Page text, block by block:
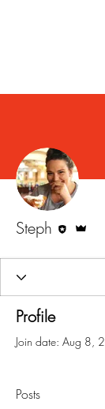
Steph
Profile
Join date: Aug 8,
Posts